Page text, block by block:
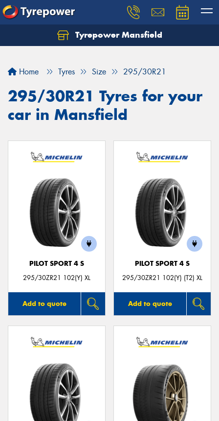
Tyrepower Mansfield
Home Tyres Size 295/30R21
295/30R21 Tyres for your
car in Mansfield
PILOT SPORT 4 S
295/30ZR21 102(Y) XL
Add to quote
PILOT SPORT 4 S
295/30ZR21 102(Y) (T2) XL
Add to quote